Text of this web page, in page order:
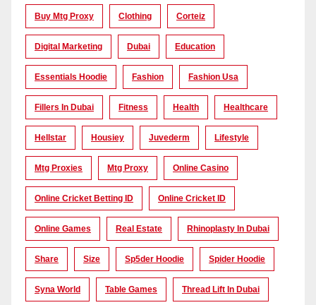
Buy Mtg Proxy Clothing Corteiz
Digital Marketing Dubai Education
Essentials Hoodie Fashion Fashion Usa
Fillers In Dubai Fitness Health Healthcare
Hellstar Housiey Juvederm Lifestyle
Mtg Proxies Mtg Proxy Online Casino
Online Cricket Betting ID Online Cricket ID
Online Games Real Estate Rhinoplasty In Dubai
Share Size Sp5der Hoodie Spider Hoodie
Syna World Table Games Thread Lift In Dubai